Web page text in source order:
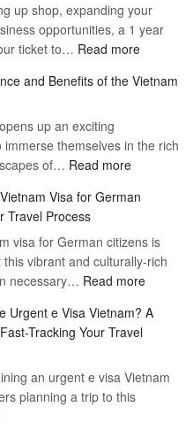
up shop, expanding your
opportunities, a 1 year
ticket to… Read more:
the
Work
Year
Visa
Vietnam
and Benefits of the Vietnam
up an exciting
themselves in the rich
of… Read more:
the
and
Benefits
of
Vietnam
90
Visa
Visa for German
Travel Process
visa for German citizens is
vibrant and culturally-rich
necessary… Read more:
Guide
Visa
Urgent e Visa Vietnam? A
Tracking Your Travel
an urgent e visa Vietnam
planning a trip to this